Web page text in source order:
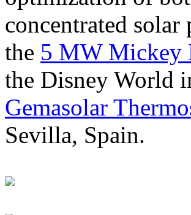
concentrated
the 5 MW Mickey
the Disney World
Gemasolar
Sevilla, Spain.